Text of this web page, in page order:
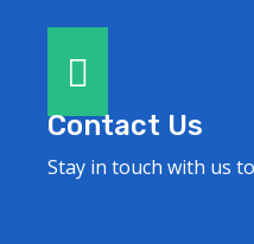
Contact Us
Stay in touch with us